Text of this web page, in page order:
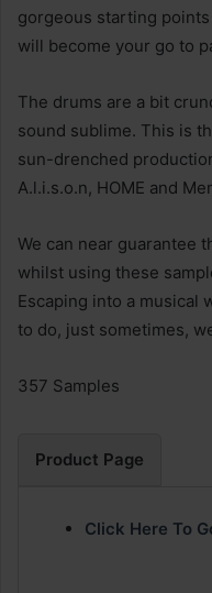
gorgeous starting
will become your go to
The drums are a bit
sound sublime. This is
sun-drenched
A.l.i.s.o.n, HOME and
We can near guarantee
whilst using these
Escaping into a musical
to do, just sometimes,
357 Samples
Product Page
Click Here To